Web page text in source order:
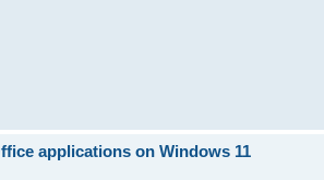
applications on Windows 11